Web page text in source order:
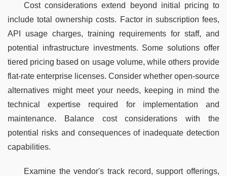
Cost considerations extend beyond initial pricing to
include total ownership costs. Factor in subscription fees,
API usage charges, training requirements for staff, and
potential infrastructure investments. Some solutions offer
tiered pricing based on usage volume, while others provide
flat-rate enterprise licenses. Consider whether open-source
alternatives might meet your needs, keeping in mind the
technical expertise required for implementation and
maintenance. Balance cost considerations with the
potential risks and consequences of inadequate detection
capabilities.
Examine the vendor's track record, support offerings,